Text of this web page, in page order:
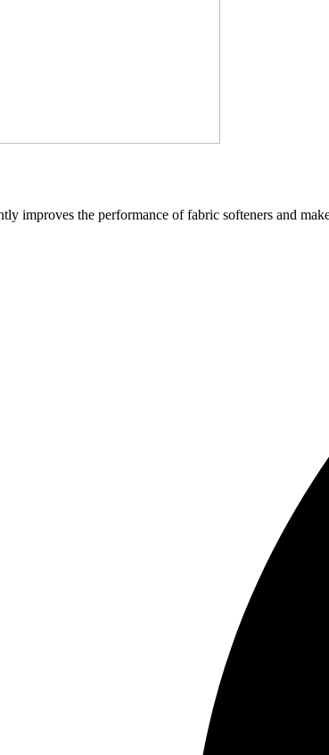
improves the performance of fabric softeners and